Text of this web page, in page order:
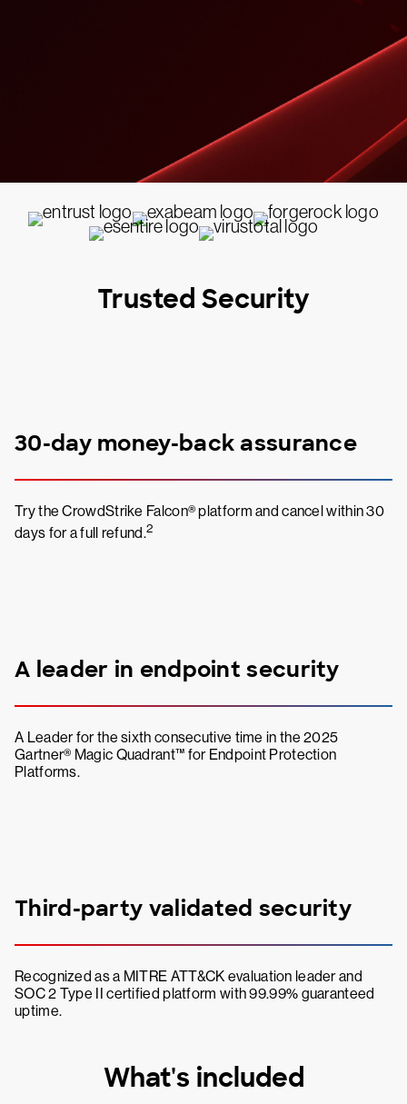
Trusted Security
30-day money-back assurance
Try the CrowdStrike Falcon® platform and cancel within 30
days for a full refund.2
A leader in endpoint security
A Leader for the sixth consecutive time in the 2025
Gartner® Magic Quadrant™ for Endpoint Protection
Platforms.
Third-party validated security
Recognized as a MITRE ATT&CK evaluation leader and
SOC 2 Type II certified platform with 99.99% guaranteed
uptime.
What's included